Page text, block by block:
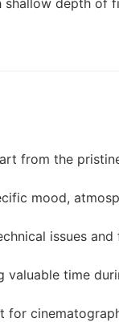
from the
mood,
issues and
valuable time
for